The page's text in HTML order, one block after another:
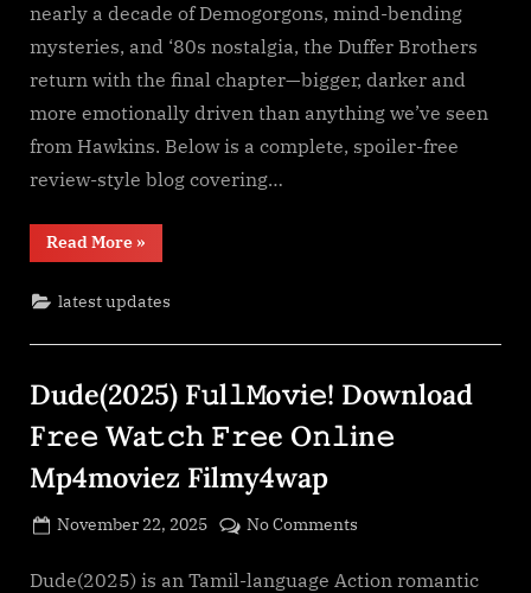
(2025)
S𝚎r𝚒𝚎𝚜
Wa𝚝𝚌𝚑
F𝚞l𝚕𝙼o𝚟i𝚎!
Download
F𝚛e𝚎
nearly a decade of Demogorgons, mind-bending
mysteries, and ‘80s nostalgia, the Duffer Brothers
return with the final chapter—bigger, darker and
more emotionally driven than anything we’ve seen
from Hawkins. Below is a complete, spoiler-free
review-style blog covering…
Read More“Stranger
Things
5
(2025)
Wa𝚝𝚌𝚑
F𝚛e𝚎
Wa𝚝𝚌𝚑
𝙵𝚛𝚎e
O𝚗𝚕in𝚎
Filmy4wap
Sdmo𝚟i𝚎s”
»
latest updates
Dude(2025) F𝚞l𝚕𝙼o𝚟i𝚎! Download
F𝚛e𝚎 Wa𝚝𝚌𝚑 𝙵𝚛𝚎e O𝚗𝚕in𝚎
Mp4moviez Filmy4wap
Posted
November 22, 2025
No Comments
F𝚞l𝚕𝙼o𝚟i𝚎!
Dude(2025) is an Tamil-language Action romantic